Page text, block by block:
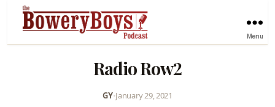
Menu
Radio Row2
GY•January 29, 2021